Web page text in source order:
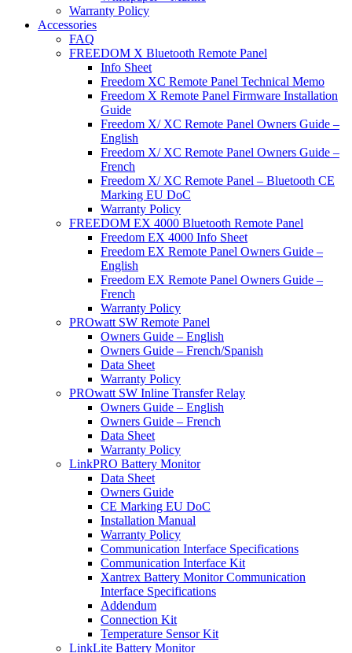
Warranty Policy
Accessories
FAQ
FREEDOM X Bluetooth Remote Panel
Info Sheet
Freedom XC Remote Panel Technical Memo
Freedom X Remote Panel Firmware Installation
Guide
Freedom X/ XC Remote Panel Owners Guide –
English
Freedom X/ XC Remote Panel Owners Guide –
French
Freedom X/ XC Remote Panel – Bluetooth CE
Marking EU DoC
Warranty Policy
FREEDOM EX 4000 Bluetooth Remote Panel
Freedom EX 4000 Info Sheet
Freedom EX Remote Panel Owners Guide –
English
Freedom EX Remote Panel Owners Guide –
French
Warranty Policy
PROwatt SW Remote Panel
Owners Guide – English
Owners Guide – French/Spanish
Data Sheet
Warranty Policy
PROwatt SW Inline Transfer Relay
Owners Guide – English
Owners Guide – French
Data Sheet
Warranty Policy
LinkPRO Battery Monitor
Data Sheet
Owners Guide
CE Marking EU DoC
Installation Manual
Warranty Policy
Communication Interface Specifications
Communication Interface Kit
Xantrex Battery Monitor Communication
Interface Specifications
Addendum
Connection Kit
Temperature Sensor Kit
LinkLite Battery Monitor